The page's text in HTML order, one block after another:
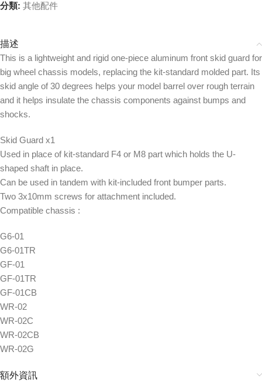
分類: 其他配件
描述
This is a lightweight and rigid one-piece aluminum front skid guard for
big wheel chassis models, replacing the kit-standard molded part. Its
skid angle of 30 degrees helps your model barrel over rough terrain
and it helps insulate the chassis components against bumps and
shocks.
Skid Guard x1
Used in place of kit-standard F4 or M8 part which holds the U-
shaped shaft in place.
Can be used in tandem with kit-included front bumper parts.
Two 3x10mm screws for attachment included.
Compatible chassis :
G6-01
G6-01TR
GF-01
GF-01TR
GF-01CB
WR-02
WR-02C
WR-02CB
WR-02G
額外資訊